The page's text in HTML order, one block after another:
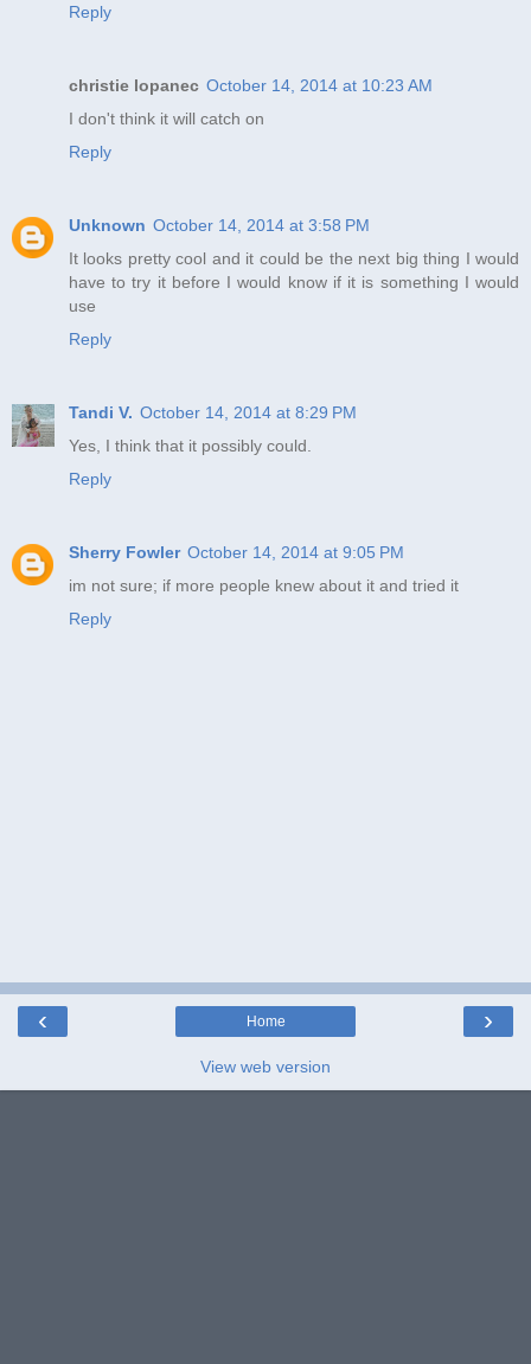
Reply
christie lopanec October 14, 2014 at 10:23 AM
I don't think it will catch on
Reply
Unknown October 14, 2014 at 3:58 PM
It looks pretty cool and it could be the next big thing I would
have to try it before I would know if it is something I would
use
Reply
Tandi V. October 14, 2014 at 8:29 PM
Yes, I think that it possibly could.
Reply
Sherry Fowler October 14, 2014 at 9:05 PM
im not sure; if more people knew about it and tried it
Reply
‹ ›
Home
View web version